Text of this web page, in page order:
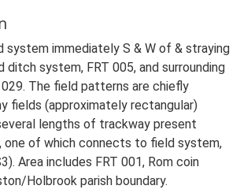
system immediately S & W of & straying
system, FRT 005, and surrounding
The field patterns are chiefly
fields (approximately rectangular)
lengths of trackway present
of which connects to field system,
Area includes FRT 001, Rom coin
Holbrook parish boundary.